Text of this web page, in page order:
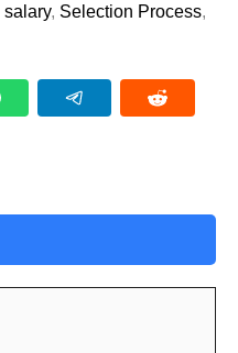
salary, Selection Process,